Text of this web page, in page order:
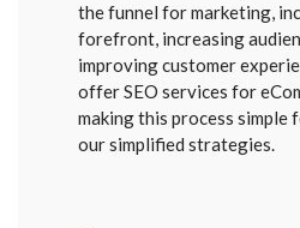
the funnel for marketing,
forefront, increasing
improving customer
offer SEO services for
making this process simple
our simplified strategies.